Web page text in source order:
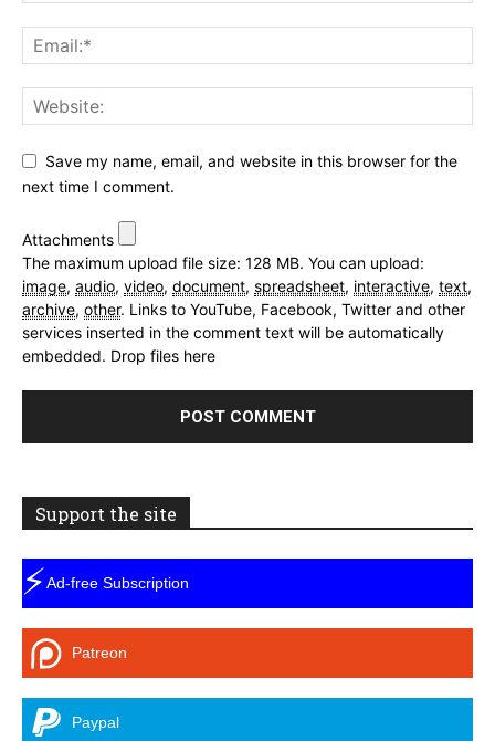
Save my name, email, and website in this browser for the
next time I comment.
Attachments
The maximum upload file size: 128 MB. You can upload:
image, audio, video, document, spreadsheet, interactive, text,
archive, other. Links to YouTube, Facebook, Twitter and other
services inserted in the comment text will be automatically
embedded. Drop files here
Support the site
⚡Ad-free Subscription
Patreon
Paypal